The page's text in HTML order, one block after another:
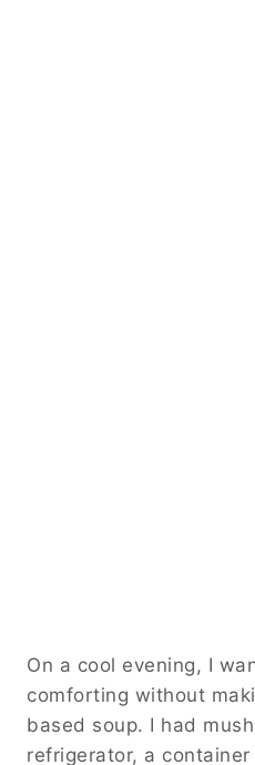
On a cool evening, I
comforting without
based soup. I had
refrigerator, a